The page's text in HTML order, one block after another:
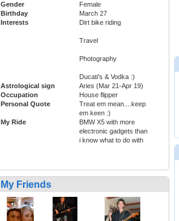
Gender
Female
Birthday
March 27
Interests
Dirt bike riding
Travel
Photography
Ducati's & Vodka :)
Astrological sign
Aries (Mar 21-Apr 19)
Occupation
House flipper
Personal Quote
Treat em mean....keep
em keen :)
My Ride
BMW X5 with more
electronic gadgets than
i know what to do with
My Friends